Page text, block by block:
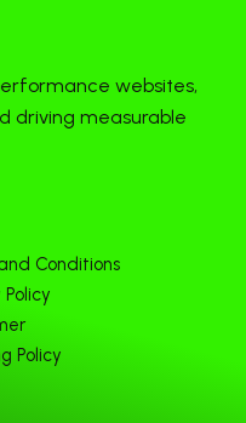
websites,
driving measurable
Conditions
Policy